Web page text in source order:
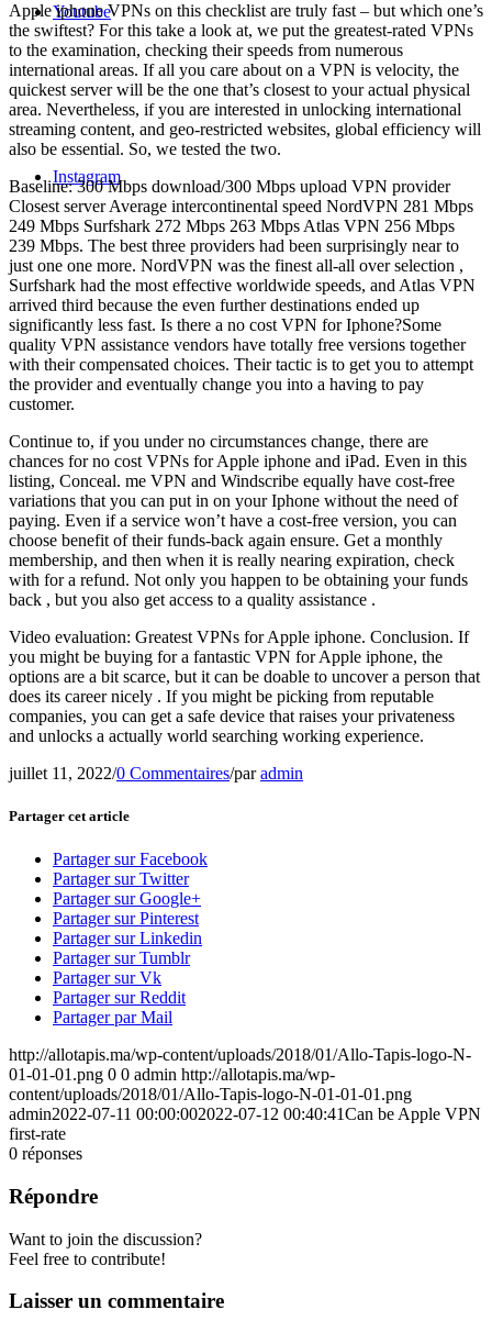
Youtube
Instagram
Apple iphone VPNs on this checklist are truly fast – but which one’s
the swiftest? For this take a look at, we put the greatest-rated VPNs
to the examination, checking their speeds from numerous
international areas. If all you care about on a VPN is velocity, the
quickest server will be the one that’s closest to your actual physical
area. Nevertheless, if you are interested in unlocking international
streaming content, and geo-restricted websites, global efficiency will
also be essential. So, we tested the two.
Baseline: 300 Mbps download/300 Mbps upload VPN provider
Closest server Average intercontinental speed NordVPN 281 Mbps
249 Mbps Surfshark 272 Mbps 263 Mbps Atlas VPN 256 Mbps
239 Mbps. The best three providers had been surprisingly near to
just one one more. NordVPN was the finest all-all over selection ,
Surfshark had the most effective worldwide speeds, and Atlas VPN
arrived third because the even further destinations ended up
significantly less fast. Is there a no cost VPN for Iphone?Some
quality VPN assistance vendors have totally free versions together
with their compensated choices. Their tactic is to get you to attempt
the provider and eventually change you into a having to pay
customer.
Continue to, if you under no circumstances change, there are
chances for no cost VPNs for Apple iphone and iPad. Even in this
listing, Conceal. me VPN and Windscribe equally have cost-free
variations that you can put in on your Iphone without the need of
paying. Even if a service won’t have a cost-free version, you can
choose benefit of their funds-back again ensure. Get a monthly
membership, and then when it is really nearing expiration, check
with for a refund. Not only you happen to be obtaining your funds
back , but you also get access to a quality assistance .
Video evaluation: Greatest VPNs for Apple iphone. Conclusion. If
you might be buying for a fantastic VPN for Apple iphone, the
options are a bit scarce, but it can be doable to uncover a person that
does its career nicely . If you might be picking from reputable
companies, you can get a safe device that raises your privateness
and unlocks a actually world searching working experience.
juillet 11, 2022/0 Commentaires/paradmin
Partager cet article
Partager sur Facebook
Partager sur Twitter
Partager sur Google+
Partager sur Pinterest
Partager sur Linkedin
Partager sur Tumblr
Partager sur Vk
Partager sur Reddit
Partager par Mail
http://allotapis.ma/wp-content/uploads/2018/01/Allo-Tapis-logo-N-
01-01-01.png 0 0 admin http://allotapis.ma/wp-
content/uploads/2018/01/Allo-Tapis-logo-N-01-01-01.png
admin2022-07-11 00:00:002022-07-12 00:40:41Can be Apple VPN
first-rate
0 réponses
Répondre
Want to join the discussion?
Feel free to contribute!
Laisser un commentaire